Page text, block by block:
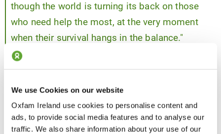
We use Cookies on our website
Oxfam Ireland use cookies to personalise content and
ads, to provide social media features and to analyse our
traffic. We also share information about your use of our
though the world is turning its back on those
who need help the most, at the very moment
when their survival hangs in the balance."